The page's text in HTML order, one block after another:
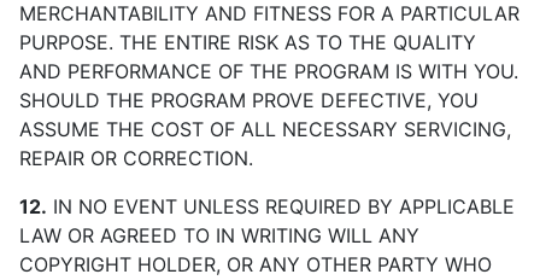
MERCHANTABILITY AND FITNESS FOR A PARTICULAR
PURPOSE. THE ENTIRE RISK AS TO THE QUALITY
AND PERFORMANCE OF THE PROGRAM IS WITH YOU.
SHOULD THE PROGRAM PROVE DEFECTIVE, YOU
ASSUME THE COST OF ALL NECESSARY SERVICING,
REPAIR OR CORRECTION.
12. IN NO EVENT UNLESS REQUIRED BY APPLICABLE
LAW OR AGREED TO IN WRITING WILL ANY
COPYRIGHT HOLDER, OR ANY OTHER PARTY WHO